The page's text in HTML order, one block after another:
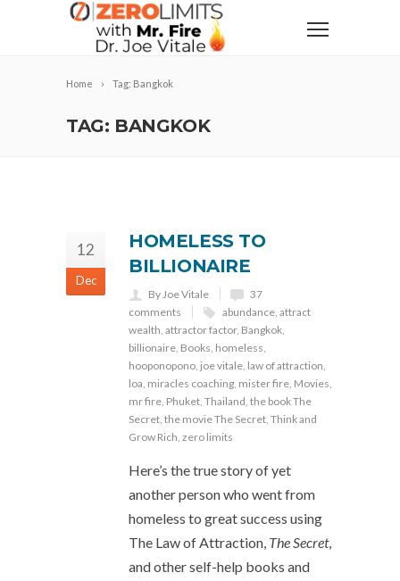
Home Tag: Bangkok
TAG: BANGKOK
12
Dec
HOMELESS TO
BILLIONAIRE
By Joe Vitale
37
comments
abundance, attract
wealth, attractor factor, Bangkok,
billionaire, Books, homeless,
hooponopono, joe vitale, law of attraction,
loa, miracles coaching, mister fire, Movies,
mr fire, Phuket, Thailand, the book The
Secret, the movie The Secret, Think and
Grow Rich, zero limits
Here’s the true story of yet
another person who went from
homeless to great success using
The Law of Attraction, The Secret,
and other self-help books and